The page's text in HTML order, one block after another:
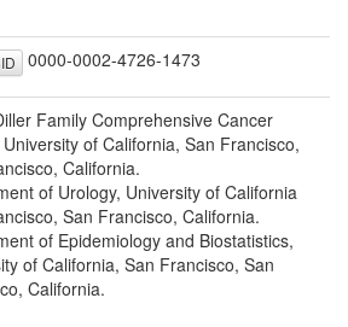
0000-0002-4726-1473
Family Comprehensive Cancer
of California, San Francisco,
California.
of Urology, University of California
San Francisco, California.
of Epidemiology and Biostatistics,
of California, San Francisco, San
California.